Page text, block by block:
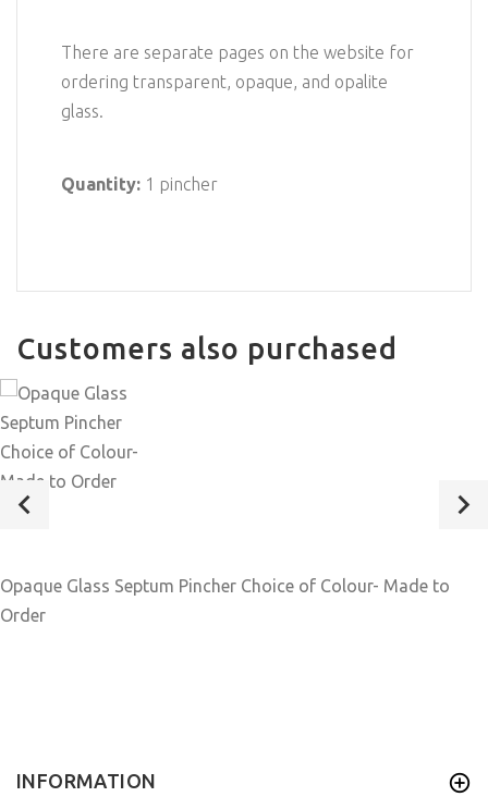
There are separate pages on the website for
ordering transparent, opaque, and opalite
glass.
Quantity: 1 pincher
Customers also purchased
Opaque Glass Septum Pincher Choice of Colour- Made to
Order
INFORMATION